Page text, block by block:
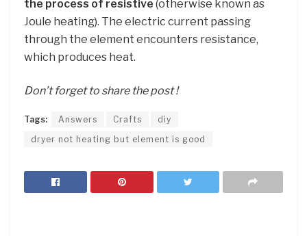
the process of resistive (otherwise known as
Joule heating). The electric current passing
through the element encounters resistance,
which produces heat.
Don’t forget to share the post !
Tags: Answers Crafts
diy
dryer not heating but element is good